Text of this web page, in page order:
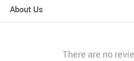
About Us
There are no